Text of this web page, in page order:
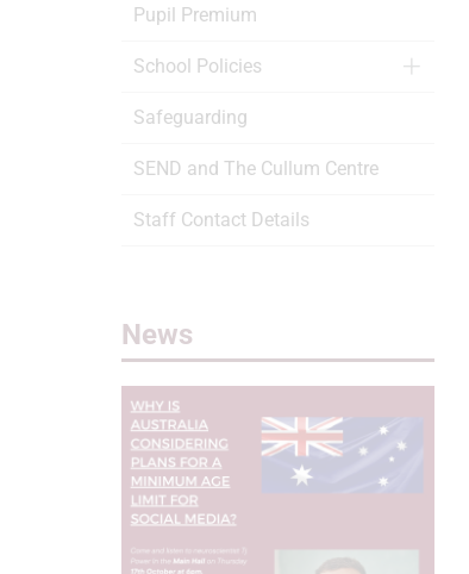
Pupil Premium
School Policies
Safeguarding
SEND and The Cullum Centre
Staff Contact Details
News